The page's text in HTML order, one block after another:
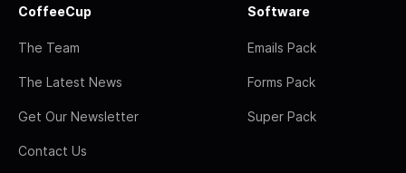
CoffeeCup
The Team
The Latest News
Get Our Newsletter
Contact Us
Software
Emails Pack
Forms Pack
Super Pack